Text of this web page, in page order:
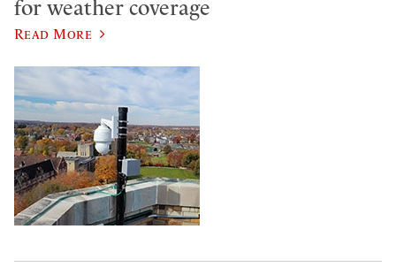
for weather coverage
Read More